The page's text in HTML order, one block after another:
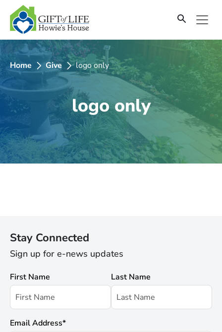
SKIP
TO
CONTENT
Home Give logo only
logo only
Stay Connected
Sign up for e-news updates
First Name Last Name
Email Address*